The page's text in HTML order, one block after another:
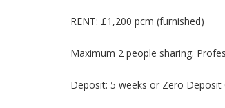
RENT: £1,200 pcm (furnished)
Maximum 2 people sharing.
Deposit: 5 weeks or Zero